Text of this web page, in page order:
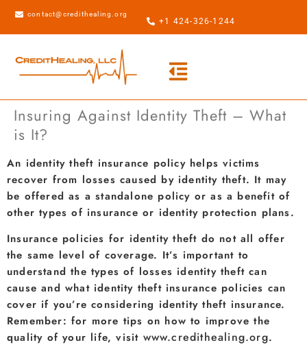
contact@credithealing.org
+1 424-326-1244
Insuring Against Identity Theft – What
is It?
An identity theft insurance policy helps victims
recover from losses caused by identity theft. It may
be offered as a standalone policy or as a benefit of
other types of insurance or identity protection plans.
Insurance policies for identity theft do not all offer
the same level of coverage. It’s important to
understand the types of losses identity theft can
cause and what identity theft insurance policies can
cover if you’re considering identity theft insurance.
Remember: for more tips on how to improve the
quality of your life, visit www.credithealing.org.